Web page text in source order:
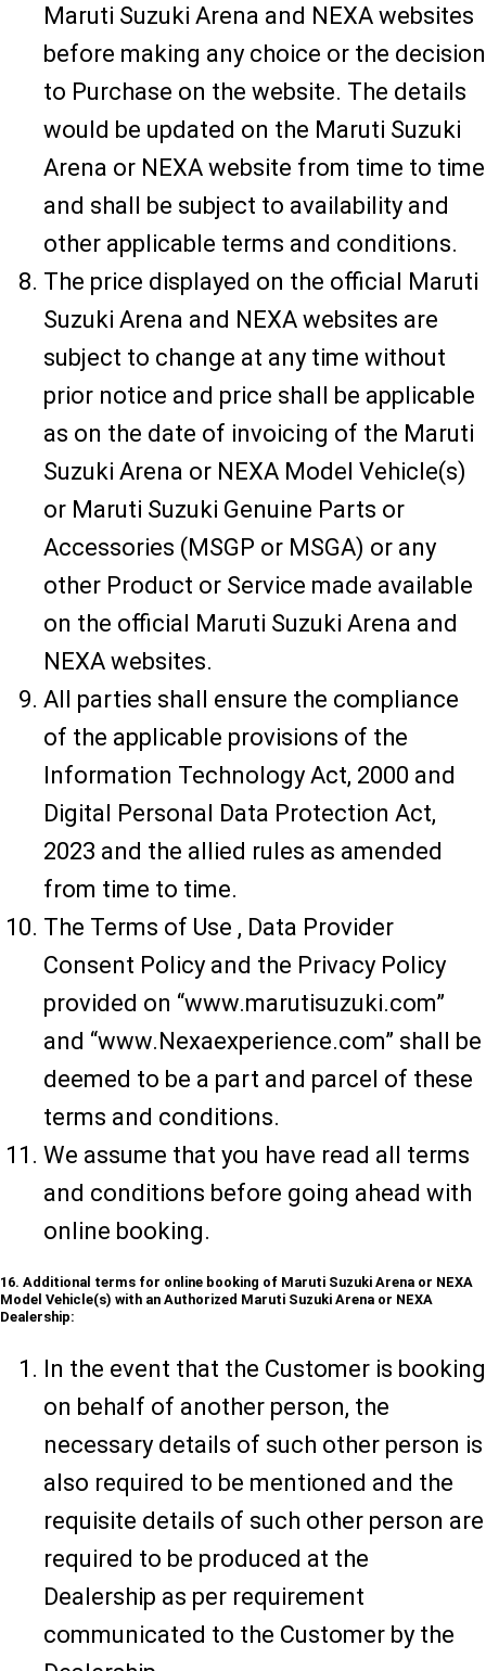
Maruti Suzuki Arena and NEXA websites
before making any choice or the decision
to Purchase on the website. The details
would be updated on the Maruti Suzuki
Arena or NEXA website from time to time
and shall be subject to availability and
other applicable terms and conditions.
The price displayed on the official Maruti
Suzuki Arena and NEXA websites are
subject to change at any time without
prior notice and price shall be applicable
as on the date of invoicing of the Maruti
Suzuki Arena or NEXA Model Vehicle(s)
or Maruti Suzuki Genuine Parts or
Accessories (MSGP or MSGA) or any
other Product or Service made available
on the official Maruti Suzuki Arena and
NEXA websites.
All parties shall ensure the compliance
of the applicable provisions of the
Information Technology Act, 2000 and
Digital Personal Data Protection Act,
2023 and the allied rules as amended
from time to time.
The Terms of Use , Data Provider
Consent Policy and the Privacy Policy
provided on “www.marutisuzuki.com”
and “www.Nexaexperience.com” shall be
deemed to be a part and parcel of these
terms and conditions.
We assume that you have read all terms
and conditions before going ahead with
online booking.
16. Additional terms for online booking of Maruti Suzuki Arena or NEXA
Model Vehicle(s) with an Authorized Maruti Suzuki Arena or NEXA
Dealership:
In the event that the Customer is booking
on behalf of another person, the
necessary details of such other person is
also required to be mentioned and the
requisite details of such other person are
required to be produced at the
Dealership as per requirement
communicated to the Customer by the